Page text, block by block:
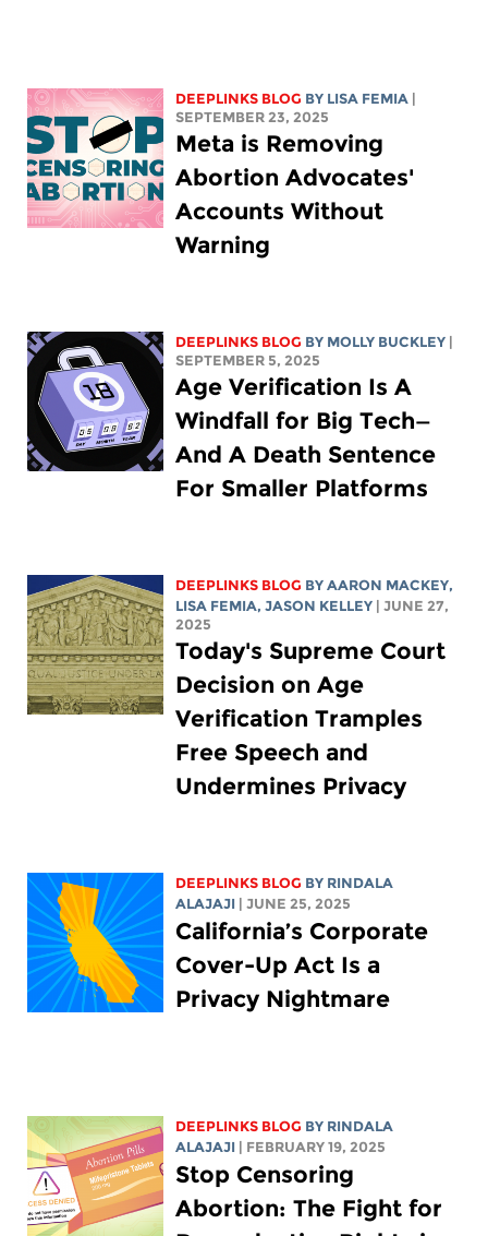
DEEPLINKS BLOG BY LISA FEMIA
SEPTEMBER 23, 2025
Meta is Removing
Abortion Advocates'
Accounts Without
Warning
DEEPLINKS BLOG BY MOLLY BUCKLEY
SEPTEMBER 5, 2025
Age Verification Is A
Windfall for Big Tech—
And A Death Sentence
For Smaller Platforms
DEEPLINKS BLOG BYAARON MACKEY,
LISA FEMIA,JASON KELLEY
| JUNE 27,
2025
Today's Supreme Court
Decision on Age
Verification Tramples
Free Speech and
Undermines Privacy
DEEPLINKS BLOG BY RINDALA
ALAJAJI
| JUNE 25, 2025
California’s Corporate
Cover-Up Act Is a
Privacy Nightmare
DEEPLINKS BLOG BY RINDALA
ALAJAJI
| FEBRUARY 19, 2025
Stop Censoring
Abortion: The Fight for